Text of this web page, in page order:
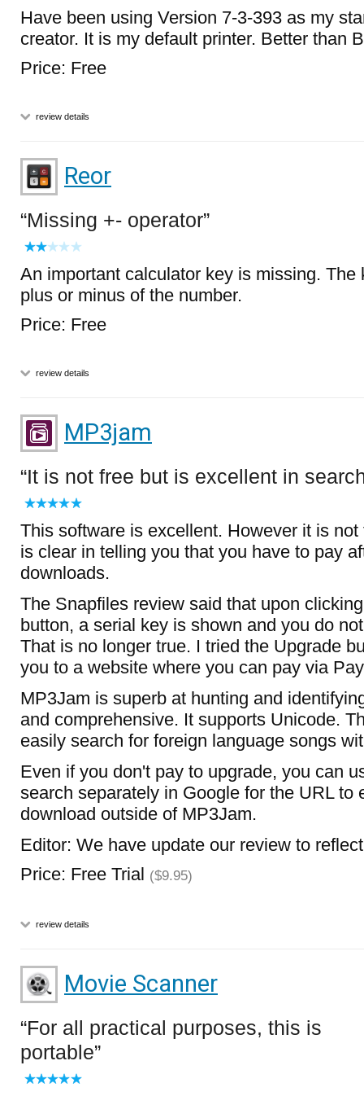
Have been using Version 7-3-393 as my
creator. It is my default printer. Better than
Price: Free
review details
Reor
Missing +- operator
An important calculator key is missing. The
plus or minus of the number.
Price: Free
review details
MP3jam
It is not free but is excellent in
This software is excellent. However it is
is clear in telling you that you have to pay
downloads.
The Snapfiles review said that upon
button, a serial key is shown and you do
That is no longer true. I tried the Upgrade
you to a website where you can pay via
MP3Jam is superb at hunting and
and comprehensive. It supports Unicode.
easily search for foreign language songs
Even if you don't pay to upgrade, you can
search separately in Google for the URL to
download outside of MP3Jam.
Editor: We have update our review to
Price: Free Trial ($9.95)
review details
Movie Scanner
For all practical purposes, this is
portable